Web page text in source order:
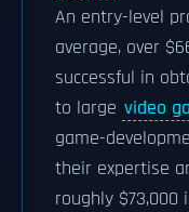
An entry-level
average, over
successful in
to large video
game-
their expertise
roughly $73,000